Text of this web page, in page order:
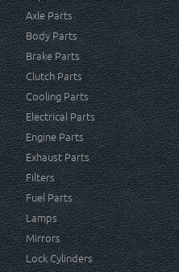
Axle Parts
Body Parts
Brake Parts
Clutch Parts
Cooling Parts
Electrical Parts
Engine Parts
Exhaust Parts
Filters
Fuel Parts
Lamps
Mirrors
Lock Cylinders